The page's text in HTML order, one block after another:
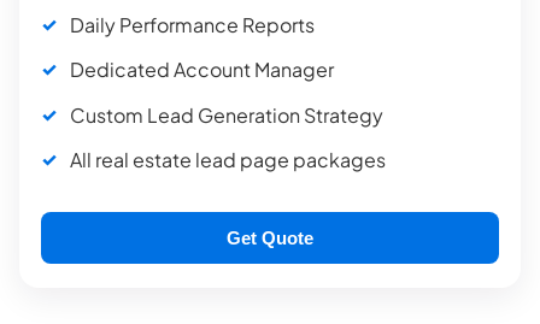
Daily Performance Reports
Dedicated Account Manager
Custom Lead Generation Strategy
All real estate lead page packages
Get Quote